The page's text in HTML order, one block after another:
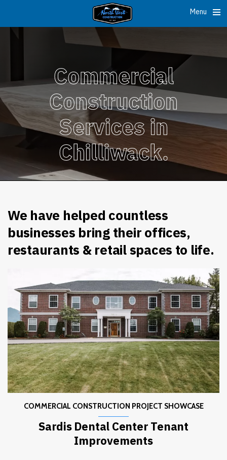
Commercial
Construction
Services in
Chilliwack.
We have helped countless
businesses bring their offices,
restaurants & retail spaces to life.
COMMERCIAL CONSTRUCTION PROJECT SHOWCASE
Sardis Dental Center Tenant
Improvements
Menu